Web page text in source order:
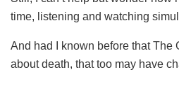
time, listening and watching
And had I known before that The
about death, that too may have